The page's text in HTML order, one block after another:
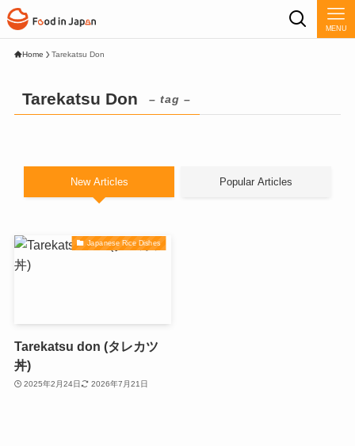
MENU
Home Tarekatsu Don
Tarekatsu Don – tag –
New Articles Popular Articles
Japanese Rice Dishes
Tarekatsu don (タレカツ
丼)
2025年2月24日 2026年7月21日